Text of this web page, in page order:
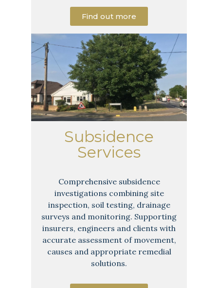
Find out more
Subsidence
Services
Comprehensive subsidence
investigations combining site
inspection, soil testing, drainage
surveys and monitoring. Supporting
insurers, engineers and clients with
accurate assessment of movement,
causes and appropriate remedial
solutions.